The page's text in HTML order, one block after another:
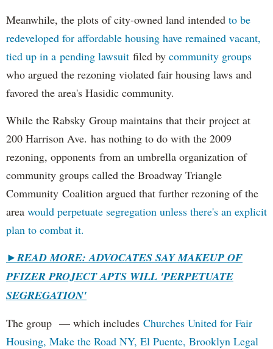
Meanwhile, the plots of city-owned land intended to be
redeveloped for affordable housing have remained vacant,
tied up in a pending lawsuit filed by community groups
who argued the rezoning violated fair housing laws and
favored the area's Hasidic community.
While the Rabsky Group maintains that their project at
200 Harrison Ave. has nothing to do with the 2009
rezoning, opponents from an umbrella organization of
community groups called the Broadway Triangle
Community Coalition argued that further rezoning of the
area would perpetuate segregation unless there's an explicit
plan to combat it.
►READ MORE: ADVOCATES SAY MAKEUP OF
PFIZER PROJECT APTS WILL 'PERPETUATE
SEGREGATION'
The group — which includes Churches United for Fair
Housing, Make the Road NY, El Puente, Brooklyn Legal